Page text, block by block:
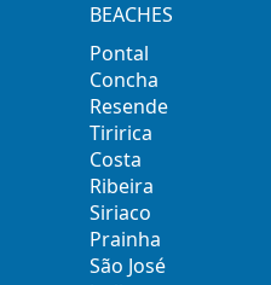
BEACHES
Pontal
Concha
Resende
Tiririca
Costa
Ribeira
Siriaco
Prainha
São José